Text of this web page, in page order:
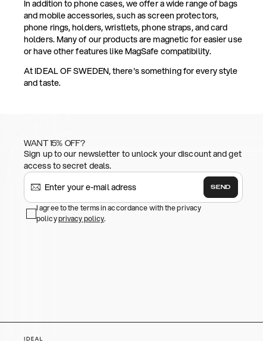
In addition to phone cases, we offer a wide range of bags
and mobile accessories, such as screen protectors,
phone rings, holders, wristlets, phone straps, and card
holders. Many of our products are magnetic for easier use
or have other features like MagSafe compatibility.
At IDEAL OF SWEDEN, there's something for every style
and taste.
WANT 15% OFF?
Sign up to our newsletter to unlock your discount and get
access to secret deals.
SEND
I agree to the terms in accordance with the privacy
policyprivacy policy.